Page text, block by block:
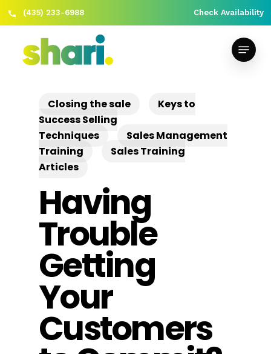
(435) 233-6988 Check Availability
Skip
main
Menu
Closing the sale
Keys to
Success Selling
Techniques
Sales Management
Training
Sales Training
Articles
Having
Trouble
Getting
Your
Customers
Close
Menu